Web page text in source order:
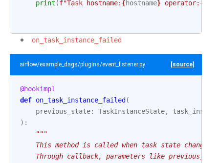
print (f"Task hostname: {hostname} operator: {
on_task_instance_failed
airflow/example_dags/plugins/event_listener.py [source]
@hookimpl
def on_task_instance_failed (
previous_state: TaskInstanceState,
):
"""
This method is called when task state changes
Through callback, parameters like